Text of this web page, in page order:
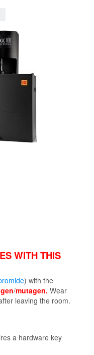
WITH THIS
) with the
/mutagen. Wear
leaving the room.
a hardware key